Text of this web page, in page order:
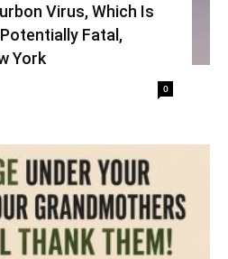
Virus, Which Is
Fatal,
York
0